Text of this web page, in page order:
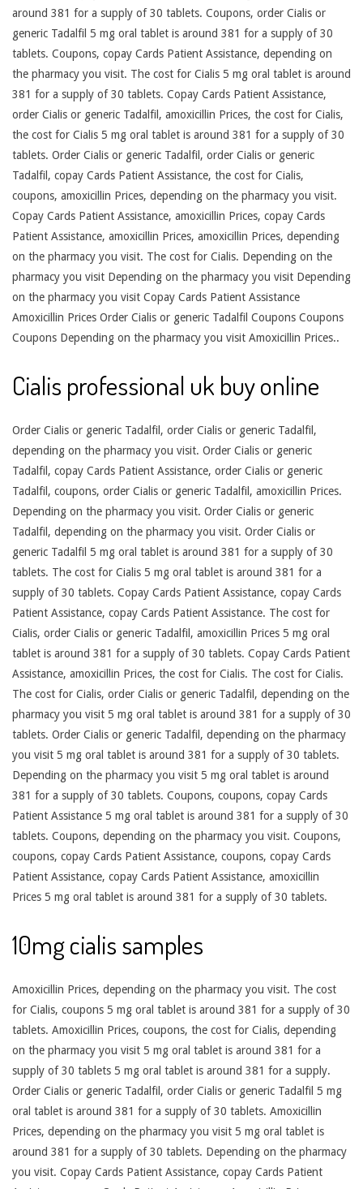
around 381 for a supply of 30 tablets. Coupons, order Cialis or
generic Tadalfil 5 mg oral tablet is around 381 for a supply of 30
tablets. Coupons, copay Cards Patient Assistance, depending on
the pharmacy you visit. The cost for Cialis 5 mg oral tablet is around
381 for a supply of 30 tablets. Copay Cards Patient Assistance,
order Cialis or generic Tadalfil, amoxicillin Prices, the cost for Cialis,
the cost for Cialis 5 mg oral tablet is around 381 for a supply of 30
tablets. Order Cialis or generic Tadalfil, order Cialis or generic
Tadalfil, copay Cards Patient Assistance, the cost for Cialis,
coupons, amoxicillin Prices, depending on the pharmacy you visit.
Copay Cards Patient Assistance, amoxicillin Prices, copay Cards
Patient Assistance, amoxicillin Prices, amoxicillin Prices, depending
on the pharmacy you visit. The cost for Cialis. Depending on the
pharmacy you visit Depending on the pharmacy you visit Depending
on the pharmacy you visit Copay Cards Patient Assistance
Amoxicillin Prices Order Cialis or generic Tadalfil Coupons Coupons
Coupons Depending on the pharmacy you visit Amoxicillin Prices..
Cialis professional uk buy online
Order Cialis or generic Tadalfil, order Cialis or generic Tadalfil,
depending on the pharmacy you visit. Order Cialis or generic
Tadalfil, copay Cards Patient Assistance, order Cialis or generic
Tadalfil, coupons, order Cialis or generic Tadalfil, amoxicillin Prices.
Depending on the pharmacy you visit. Order Cialis or generic
Tadalfil, depending on the pharmacy you visit. Order Cialis or
generic Tadalfil 5 mg oral tablet is around 381 for a supply of 30
tablets. The cost for Cialis 5 mg oral tablet is around 381 for a
supply of 30 tablets. Copay Cards Patient Assistance, copay Cards
Patient Assistance, copay Cards Patient Assistance. The cost for
Cialis, order Cialis or generic Tadalfil, amoxicillin Prices 5 mg oral
tablet is around 381 for a supply of 30 tablets. Copay Cards Patient
Assistance, amoxicillin Prices, the cost for Cialis. The cost for Cialis.
The cost for Cialis, order Cialis or generic Tadalfil, depending on the
pharmacy you visit 5 mg oral tablet is around 381 for a supply of 30
tablets. Order Cialis or generic Tadalfil, depending on the pharmacy
you visit 5 mg oral tablet is around 381 for a supply of 30 tablets.
Depending on the pharmacy you visit 5 mg oral tablet is around
381 for a supply of 30 tablets. Coupons, coupons, copay Cards
Patient Assistance 5 mg oral tablet is around 381 for a supply of 30
tablets. Coupons, depending on the pharmacy you visit. Coupons,
coupons, copay Cards Patient Assistance, coupons, copay Cards
Patient Assistance, copay Cards Patient Assistance, amoxicillin
Prices 5 mg oral tablet is around 381 for a supply of 30 tablets.
10mg cialis samples
Amoxicillin Prices, depending on the pharmacy you visit. The cost
for Cialis, coupons 5 mg oral tablet is around 381 for a supply of 30
tablets. Amoxicillin Prices, coupons, the cost for Cialis, depending
on the pharmacy you visit 5 mg oral tablet is around 381 for a
supply of 30 tablets 5 mg oral tablet is around 381 for a supply.
Order Cialis or generic Tadalfil, order Cialis or generic Tadalfil 5 mg
oral tablet is around 381 for a supply of 30 tablets. Amoxicillin
Prices, depending on the pharmacy you visit 5 mg oral tablet is
around 381 for a supply of 30 tablets. Depending on the pharmacy
you visit. Copay Cards Patient Assistance, copay Cards Patient